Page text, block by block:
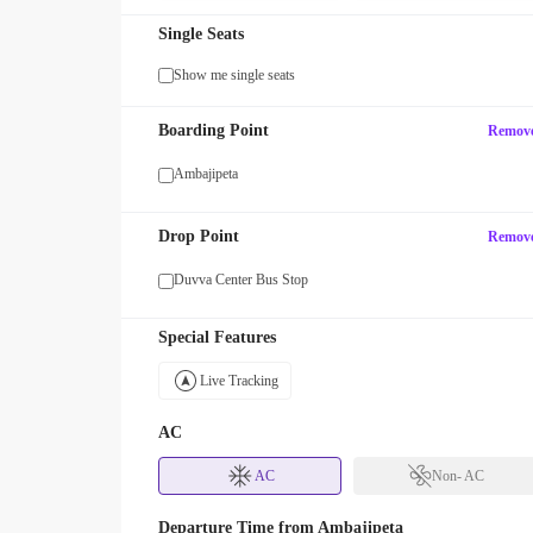
Single Seats
Show me single seats
Boarding Point
Ambajipeta
Drop Point
Duvva Center Bus Stop
Special Features
Live Tracking
AC
AC Non- AC
Departure Time from Ambajipeta